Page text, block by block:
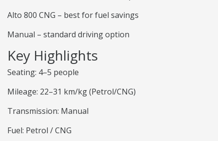
Alto 800 CNG – best for fuel savings
Manual – standard driving option
Key Highlights
Seating: 4–5 people
Mileage: 22–31 km/kg (Petrol/CNG)
Transmission: Manual
Fuel: Petrol / CNG